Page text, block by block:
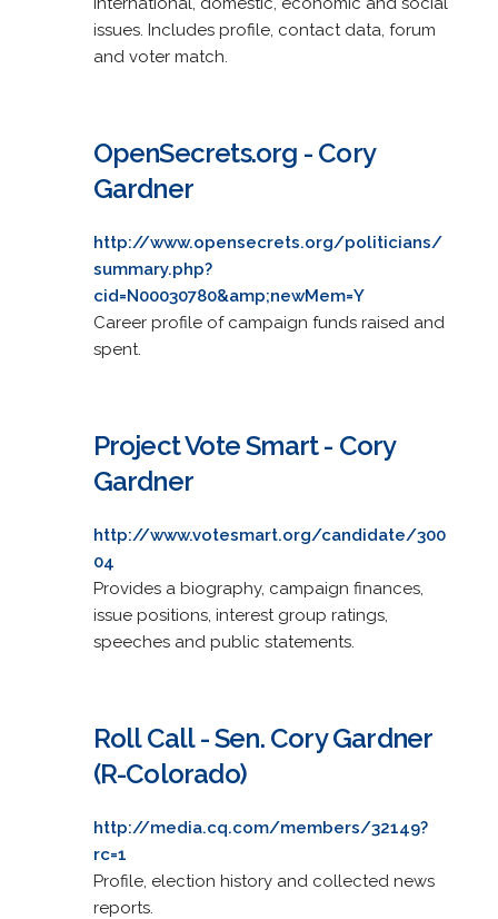
issues. Includes profile, contact data, forum
and voter match.
OpenSecrets.org - Cory
Gardner
http://www.opensecrets.org/politicians/
summary.php?
cid=N00030780&amp;newMem=Y
Career profile of campaign funds raised and
spent.
Project Vote Smart - Cory
Gardner
http://www.votesmart.org/candidate/300
04
Provides a biography, campaign finances,
issue positions, interest group ratings,
speeches and public statements.
Roll Call - Sen. Cory Gardner
(R-Colorado)
http://media.cq.com/members/32149?
rc=1
Profile, election history and collected news
reports.